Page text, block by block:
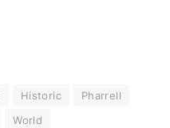
Historic
Pharrell
World